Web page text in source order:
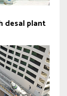
desal plant